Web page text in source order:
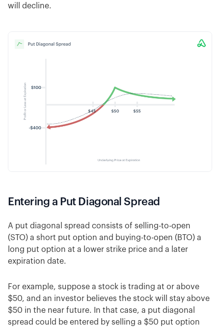
will decline.
Entering a Put Diagonal Spread
A put diagonal spread consists of selling-to-open
(STO) a short put option and buying-to-open (BTO) a
long put option at a lower strike price and a later
expiration date.
For example, suppose a stock is trading at or above
$50, and an investor believes the stock will stay above
$50 in the near future. In that case, a put diagonal
spread could be entered by selling a $50 put option